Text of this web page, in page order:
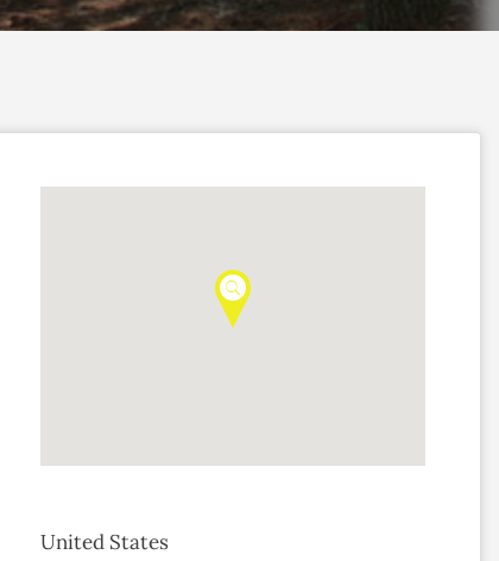
United States